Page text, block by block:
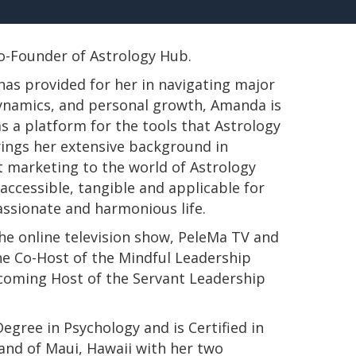
Founder of Astrology Hub.
provided for her in navigating major
and personal growth, Amanda is
a platform for the tools that Astrology
her extensive background in
marketing to the world of Astrology
tangible and applicable for
and harmonious life.
online television show, PeleMa TV and
Co-Host of the Mindful Leadership
Host of the Servant Leadership
in Psychology and is Certified in
of Maui, Hawaii with her two